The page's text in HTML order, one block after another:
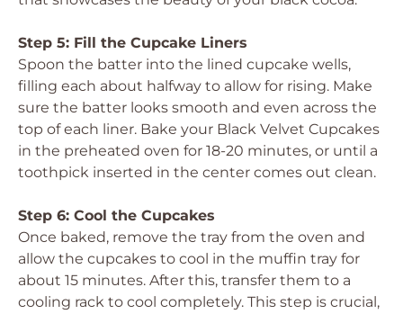
Step 5: Fill the Cupcake Liners
Spoon the batter into the lined cupcake wells,
filling each about halfway to allow for rising. Make
sure the batter looks smooth and even across the
top of each liner. Bake your Black Velvet Cupcakes
in the preheated oven for 18-20 minutes, or until a
toothpick inserted in the center comes out clean.
Step 6: Cool the Cupcakes
Once baked, remove the tray from the oven and
allow the cupcakes to cool in the muffin tray for
about 15 minutes. After this, transfer them to a
cooling rack to cool completely. This step is crucial,